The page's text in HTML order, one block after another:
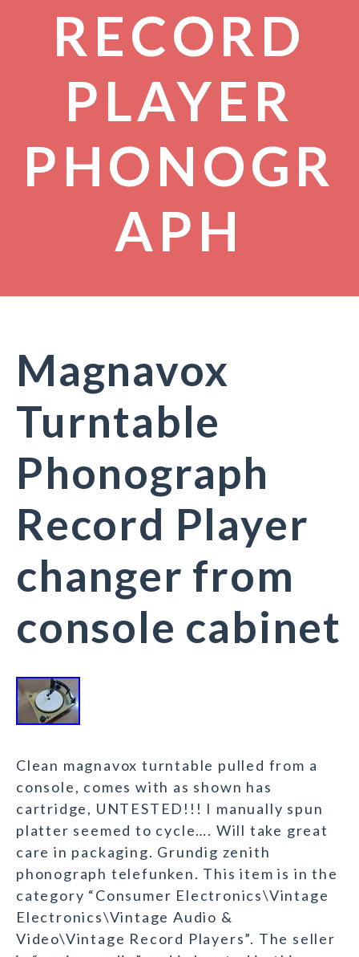
RECORD
PLAYER
PHONOGR
APH
Magnavox
Turntable
Phonograph
Record Player
changer from
console cabinet
Clean magnavox turntable pulled from a
console, comes with as shown has
cartridge, UNTESTED!!! I manually spun
platter seemed to cycle…. Will take great
care in packaging. Grundig zenith
phonograph telefunken. This item is in the
category “Consumer Electronics\Vintage
Electronics\Vintage Audio &
Video\Vintage Record Players”. The seller